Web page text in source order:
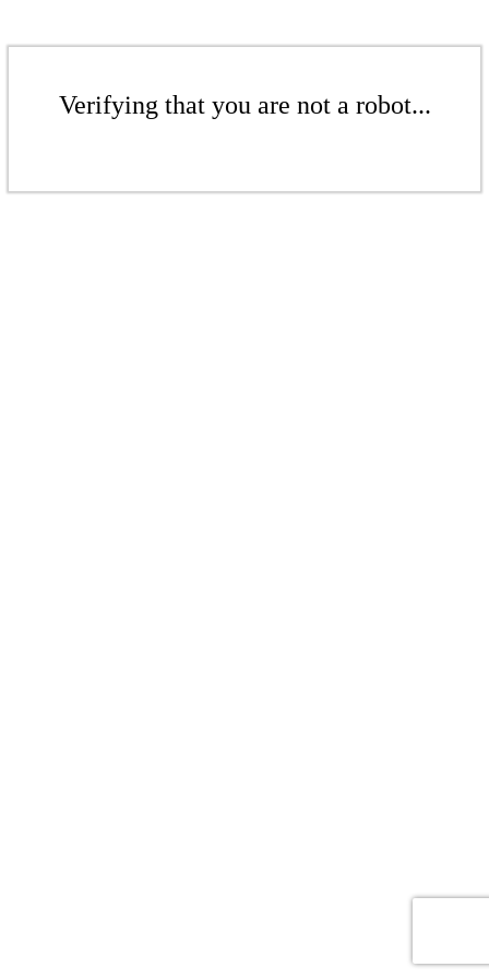
Verifying that you are not a robot...